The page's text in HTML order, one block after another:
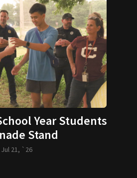
Year Students
Stand
Jul 21, `26